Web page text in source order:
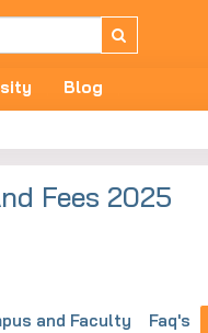
Blog
Fees 2025
and Faculty Faq's